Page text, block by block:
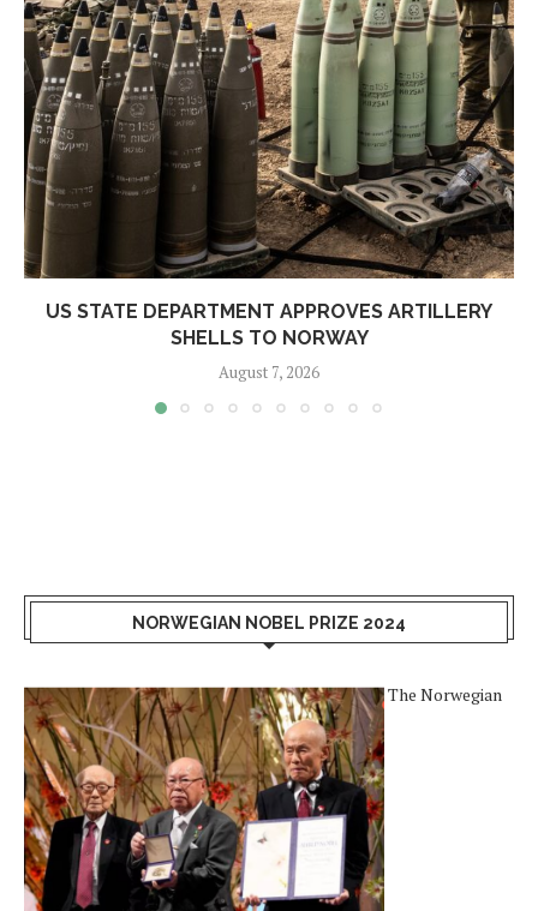
US STATE DEPARTMENT APPROVES ARTILLERY
SHELLS TO NORWAY
August 7, 2026
NORWEGIAN NOBEL PRIZE 2024
The Norwegian